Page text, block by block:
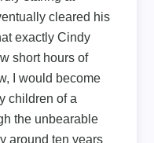
cleared his
exactly Cindy
short hours of
I would become
children of a
the unbearable
around ten years